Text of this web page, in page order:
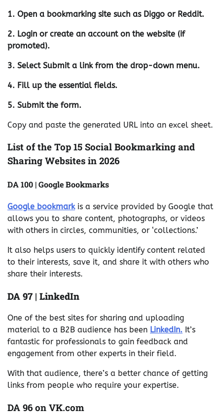
1. Open a bookmarking site such as Diggo or Reddit.
2. Login or create an account on the website (if
promoted).
3. Select Submit a link from the drop-down menu.
4. Fill up the essential fields.
5. Submit the form.
Copy and paste the generated URL into an excel sheet.
List of the Top 15 Social Bookmarking and
Sharing Websites in 2026
DA 100 | Google Bookmarks
Google bookmarkis a service provided by Google that
allows you to share content, photographs, or videos
with others in circles, communities, or ‘collections.’
It also helps users to quickly identify content related
to their interests, save it, and share it with others who
share their interests.
DA 97 | LinkedIn
One of the best sites for sharing and uploading
material to a B2B audience has been LinkedIn. It’s
fantastic for professionals to gain feedback and
engagement from other experts in their field.
With that audience, there’s a better chance of getting
links from people who require your expertise.
DA 96 on VK.com